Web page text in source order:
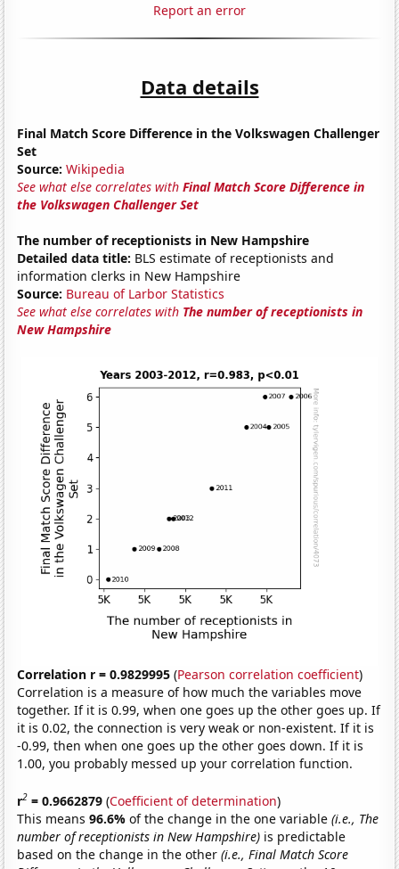
Report an error
Data details
Final Match Score Difference in the Volkswagen Challenger
Set
Source: Wikipedia
See what else correlates withFinal Match Score Difference in
the Volkswagen Challenger Set
The number of receptionists in New Hampshire
Detailed data title: BLS estimate of receptionists and
information clerks in New Hampshire
Source: Bureau of Larbor Statistics
See what else correlates with The number of receptionists in
New Hampshire
Correlation r = 0.9829995 (Pearson correlation coefficient)
Correlation is a measure of how much the variables move
together. If it is 0.99, when one goes up the other goes up. If
it is 0.02, the connection is very weak or non-existent. If it is
-0.99, then when one goes up the other goes down. If it is
1.00, you probably messed up your correlation function.
r2 = 0.9662879 (Coefficient of determination)
This means96.6%of the change in the one variable(i.e., The
number of receptionists in New Hampshire) is predictable
based on the change in the other(i.e., Final Match Score